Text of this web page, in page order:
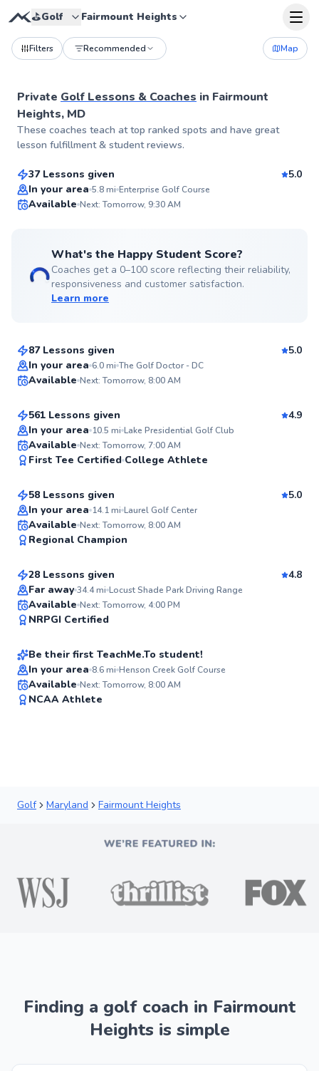
⛳️Golf Fairmount Heights
Filters Recommended Map
Private Golf Lessons & Coaches in Fairmount
Heights, MD
These coaches teach at top ranked spots and have great
lesson fulfillment & student reviews.
Henry
From $85per lesson
37 Lessons given
5.0
In your area 5.8mi Enterprise Golf Course
Available Next: Tomorrow, 9:30 AM
What's the Happy Student Score?
Coaches get a 0–100 score reflecting their reliability,
responsiveness and customer satisfaction.
Learn more
Andrew
87 Lessons given
5.0
In your area 6.0mi The Golf Doctor - DC
Available Next: Tomorrow, 8:00 AM
George
From$110per lesson
561 Lessons given
4.9
In your area 10.5 mi Lake Presidential Golf Club
Available Next: Tomorrow, 7:00 AM
First Tee Certified College Athlete
Alexis
From$130 per lesson
58 Lessons given
5.0
In your area 14.1mi Laurel Golf Center
Available Next: Tomorrow, 8:00 AM
Regional Champion
Top Rated
Horace
From$120 per lesson
28 Lessons given
4.8
Far away 34.4mi Locust Shade Park Driving Range
Available Next: Tomorrow, 4:00 PM
NRPGI Certified
D’andre
From$130per lesson
Be their first TeachMe.To student!
In your area 8.6mi Henson Creek Golf Course
Available Next: Tomorrow, 8:00 AM
NCAA Athlete
Golf Maryland Fairmount Heights
Finding a golf coach in Fairmount
Heights is simple